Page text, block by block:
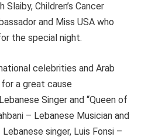
Slaiby, Children’s Cancer
and Miss USA who
the special night.
celebrities and Arab
a great cause
Singer and “Queen of
– Lebanese Musician and
singer, Luis Fonsi –